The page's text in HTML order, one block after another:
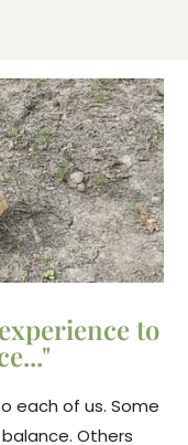
to
each of us. Some
Others